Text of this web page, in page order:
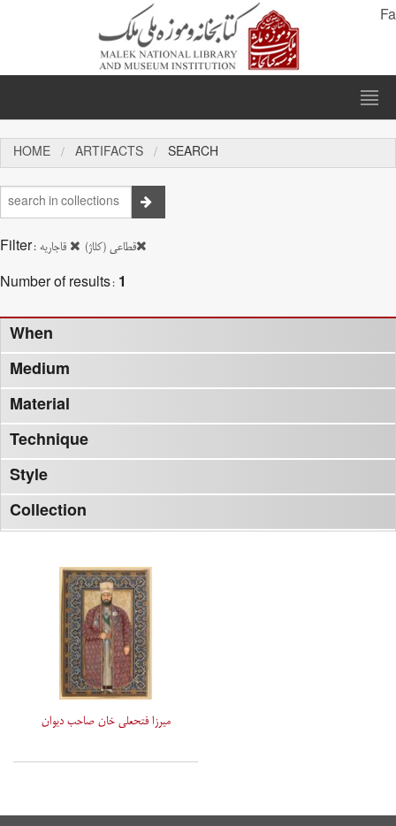
Fa
HOME ARTIFACTS SEARCH
Filter: قطاعی (کلاژ)
قاجاریه
Number of results: 1
When
Medium
Material
Technique
Style
Collection
میرزا فتحعلی خان صاحب دیوان